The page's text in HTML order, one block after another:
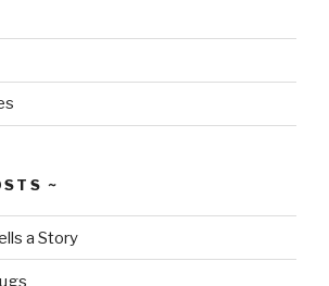
~
a Story